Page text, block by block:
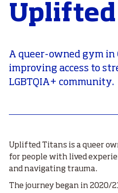
A queer-owned gym in
improving access to
LGBTQIA+ community.
Uplifted Titans is a queer
for people with lived
and navigating trauma.
The journey began in 2020/